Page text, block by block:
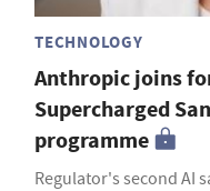
TECHNOLOGY
Anthropic joins
Supercharged
programme
Regulator's second AI